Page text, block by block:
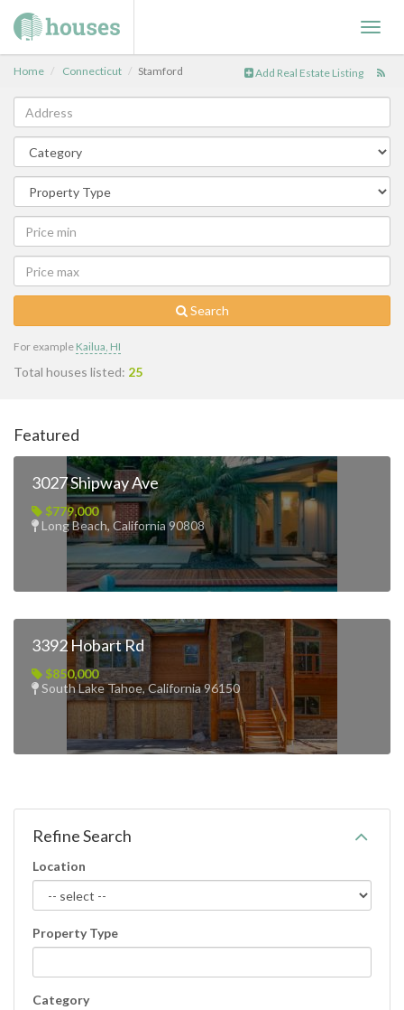
Home Connecticut Stamford Add Real Estate Listing
Search
For example Kailua, HI
Total houses listed: 25
Featured
3027 Shipway Ave
$779,000
Long Beach, California 90808
3392 Hobart Rd
$850,000
South Lake Tahoe, California 96150
Refine Search
Location
Property Type
Category